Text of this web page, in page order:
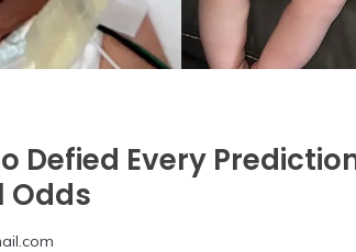
Defied Every
Odds